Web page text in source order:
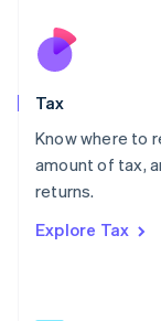
Tax
Know where to
amount of tax,
returns.
Explore Tax
Nederlands
New Zealand
Poland
English
Portugal
Romania